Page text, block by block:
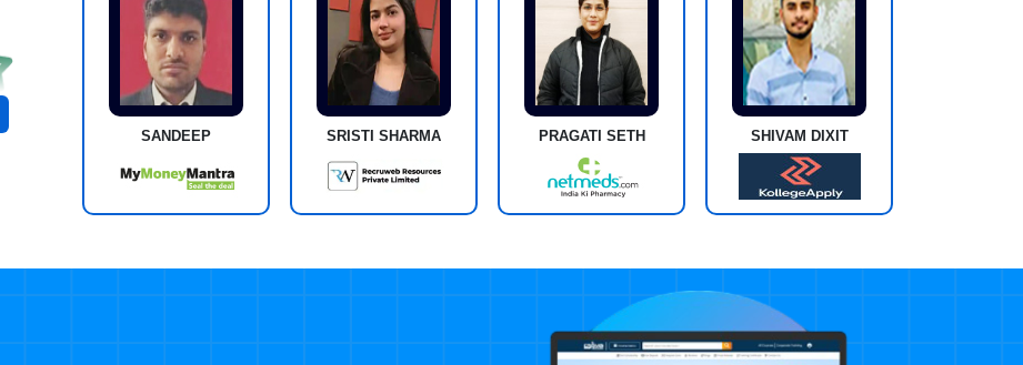
SANDEEP SRISTI SHARMA PRAGATI SETH SHIVAM DIXIT